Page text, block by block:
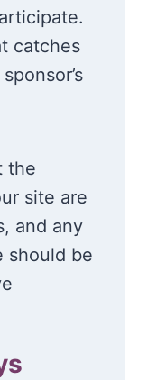
catches
the
site are
and any
should be